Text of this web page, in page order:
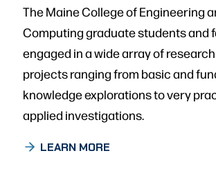
The Maine College of Engineering
Computing graduate students and
engaged in a wide array of research
projects ranging from basic and
knowledge explorations to very
applied investigations.
LEARN MORE